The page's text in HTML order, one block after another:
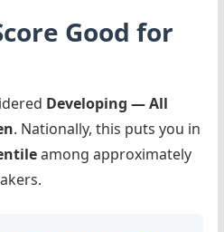
Good for
Developing — All
. Nationally, this puts you in
among approximately